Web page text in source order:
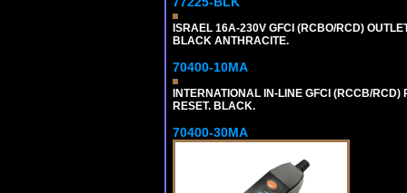
ISRAEL 16A-230V GFCI (RCBO/RCD)
BLACK ANTHRACITE.
70400-10MA
INTERNATIONAL IN-LINE GFCI (RCCB/
RESET. BLACK.
70400-30MA